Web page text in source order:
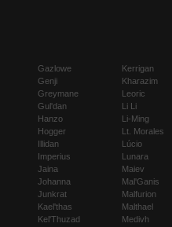
Gazlowe
Genji
Greymane
Gul'dan
Hanzo
Hogger
Illidan
Imperius
Jaina
Johanna
Junkrat
Kael'thas
Kel'Thuzad
Kerrigan
Kharazim
Leoric
Li Li
Li-Ming
Lt. Morales
Lúcio
Lunara
Maiev
Mal'Ganis
Malfurion
Malthael
Medivh